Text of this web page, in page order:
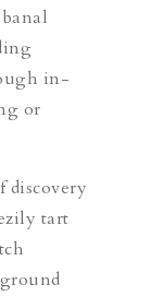
in-
or
discovery
tart